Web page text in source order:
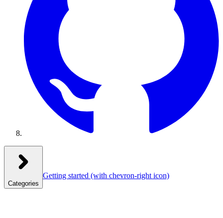
Categories
Getting started (with chevron-right icon)